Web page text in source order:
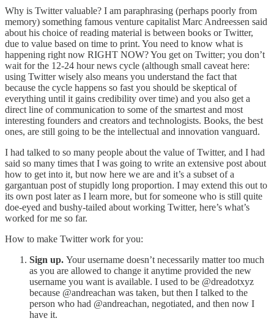
Why is Twitter valuable? I am paraphrasing (perhaps poorly from
memory) something famous venture capitalist Marc Andreessen said
about his choice of reading material is between books or Twitter,
due to value based on time to print. You need to know what is
happening right now RIGHT NOW? You get on Twitter; you don’t
wait for the 12-24 hour news cycle (although small caveat here:
using Twitter wisely also means you understand the fact that
because the cycle happens so fast you should be skeptical of
everything until it gains credibility over time) and you also get a
direct line of communication to some of the smartest and most
interesting founders and creators and technologists. Books, the best
ones, are still going to be the intellectual and innovation vanguard.
I had talked to so many people about the value of Twitter, and I had
said so many times that I was going to write an extensive post about
how to get into it, but now here we are and it’s a subset of a
gargantuan post of stupidly long proportion. I may extend this out to
its own post later as I learn more, but for someone who is still quite
doe-eyed and bushy-tailed about working Twitter, here’s what’s
worked for me so far.
How to make Twitter work for you:
Sign up. Your username doesn’t necessarily matter too much
as you are allowed to change it anytime provided the new
username you want is available. I used to be @dreadotxyz
because @andreachan was taken, but then I talked to the
person who had @andreachan, negotiated, and then now I
have it.